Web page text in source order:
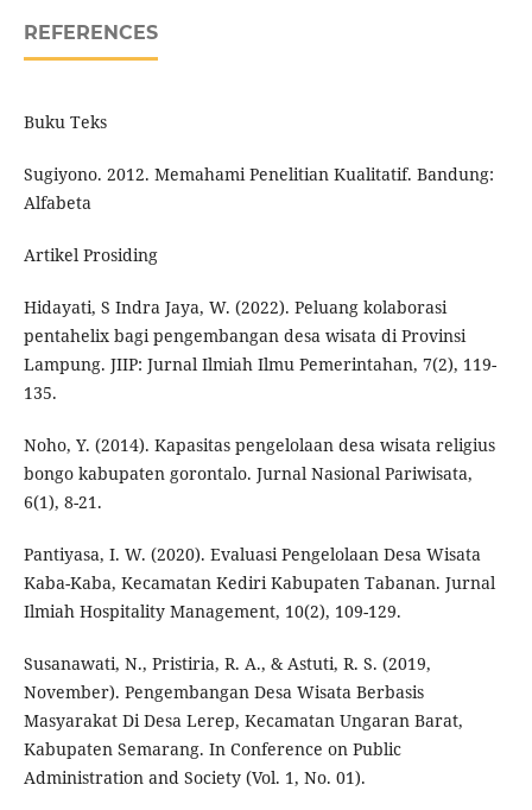
REFERENCES
Buku Teks
Sugiyono. 2012. Memahami Penelitian Kualitatif. Bandung:
Alfabeta
Artikel Prosiding
Hidayati, S Indra Jaya, W. (2022). Peluang kolaborasi
pentahelix bagi pengembangan desa wisata di Provinsi
Lampung. JIIP: Jurnal Ilmiah Ilmu Pemerintahan, 7(2), 119-
135.
Noho, Y. (2014). Kapasitas pengelolaan desa wisata religius
bongo kabupaten gorontalo. Jurnal Nasional Pariwisata,
6(1), 8-21.
Pantiyasa, I. W. (2020). Evaluasi Pengelolaan Desa Wisata
Kaba-Kaba, Kecamatan Kediri Kabupaten Tabanan. Jurnal
Ilmiah Hospitality Management, 10(2), 109-129.
Susanawati, N., Pristiria, R. A., & Astuti, R. S. (2019,
November). Pengembangan Desa Wisata Berbasis
Masyarakat Di Desa Lerep, Kecamatan Ungaran Barat,
Kabupaten Semarang. In Conference on Public
Administration and Society (Vol. 1, No. 01).